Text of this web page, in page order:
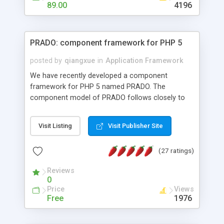
HTML templates driven, nice design, easy to
maintain, full admin area, edit and configure
89.00 4196
PRADO: component framework for PHP 5
posted by qiangxue in Application Framework
We have recently developed a component
framework for PHP 5 named PRADO. The
component model of PRADO follows closely to
and it is event-driven. A PRADO application is a
collection of pages each of which is a hierarchical
assets, templates, and so on. Components are
composed together to form new components. A
wonderful thing about PRADO is that it is event-
driven. Unlike traditional procedural programming,
developers now concentrate more on responding
Visit Listing Visit Publisher Site
(27 ratings)
Reviews
0
Price
Free
Views
1976